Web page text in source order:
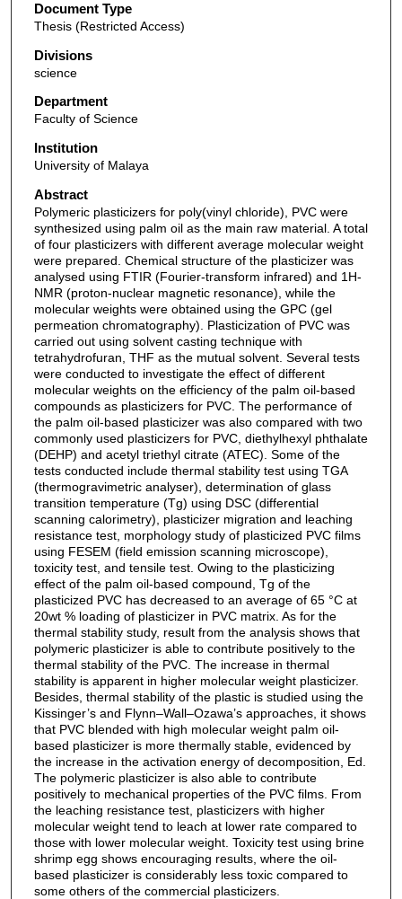
Document Type
Thesis (Restricted Access)
Divisions
science
Department
Faculty of Science
Institution
University of Malaya
Abstract
Polymeric plasticizers for poly(vinyl chloride), PVC were
synthesized using palm oil as the main raw material. A total
of four plasticizers with different average molecular weight
were prepared. Chemical structure of the plasticizer was
analysed using FTIR (Fourier-transform infrared) and 1H-
NMR (proton-nuclear magnetic resonance), while the
molecular weights were obtained using the GPC (gel
permeation chromatography). Plasticization of PVC was
carried out using solvent casting technique with
tetrahydrofuran, THF as the mutual solvent. Several tests
were conducted to investigate the effect of different
molecular weights on the efficiency of the palm oil-based
compounds as plasticizers for PVC. The performance of
the palm oil-based plasticizer was also compared with two
commonly used plasticizers for PVC, diethylhexyl phthalate
(DEHP) and acetyl triethyl citrate (ATEC). Some of the
tests conducted include thermal stability test using TGA
(thermogravimetric analyser), determination of glass
transition temperature (Tg) using DSC (differential
scanning calorimetry), plasticizer migration and leaching
resistance test, morphology study of plasticized PVC films
using FESEM (field emission scanning microscope),
toxicity test, and tensile test. Owing to the plasticizing
effect of the palm oil-based compound, Tg of the
plasticized PVC has decreased to an average of 65 °C at
20wt % loading of plasticizer in PVC matrix. As for the
thermal stability study, result from the analysis shows that
polymeric plasticizer is able to contribute positively to the
thermal stability of the PVC. The increase in thermal
stability is apparent in higher molecular weight plasticizer.
Besides, thermal stability of the plastic is studied using the
Kissinger’s and Flynn–Wall–Ozawa’s approaches, it shows
that PVC blended with high molecular weight palm oil-
based plasticizer is more thermally stable, evidenced by
the increase in the activation energy of decomposition, Ed.
The polymeric plasticizer is also able to contribute
positively to mechanical properties of the PVC films. From
the leaching resistance test, plasticizers with higher
molecular weight tend to leach at lower rate compared to
those with lower molecular weight. Toxicity test using brine
shrimp egg shows encouraging results, where the oil-
based plasticizer is considerably less toxic compared to
some others of the commercial plasticizers.